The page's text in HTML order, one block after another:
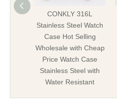
CONKLY 316L
Stainless Steel Watch
Case Hot Selling
Wholesale with Cheap
Price Watch Case
Stainless Steel with
Water Resistant